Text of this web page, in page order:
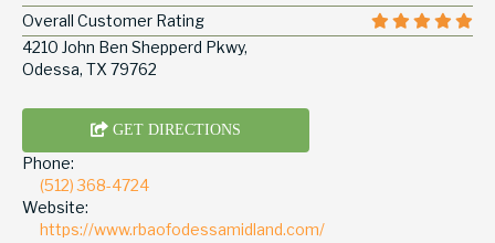
Overall Customer Rating
4210 John Ben Shepperd Pkwy,
Odessa, TX 79762
GET DIRECTIONS
Phone:
(512) 368-4724
Website:
https://www.rbaofodessamidland.com/